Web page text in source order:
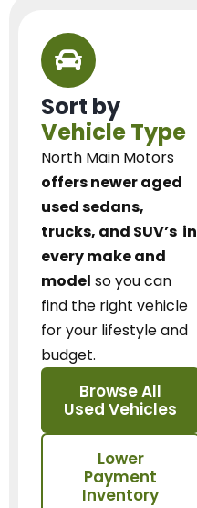
Sort by
Vehicle Type
North Main Motors
offers newer aged
used sedans,
trucks, and SUV’s in
every make and
model so you can
find the right vehicle
for your lifestyle and
budget.
Browse All
Used Vehicles
Lower
Payment
Inventory